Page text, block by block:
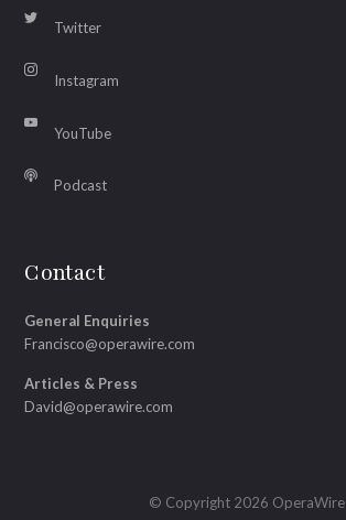
Twitter
Instagram
YouTube
Podcast
Contact
General Enquiries
Francisco@operawire.com
Articles & Press
David@operawire.com
© Copyright 2026 OperaWire